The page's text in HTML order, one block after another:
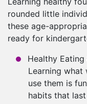
rounded little
these age-
ready for
Healthy
Learning what
use them is
habits that